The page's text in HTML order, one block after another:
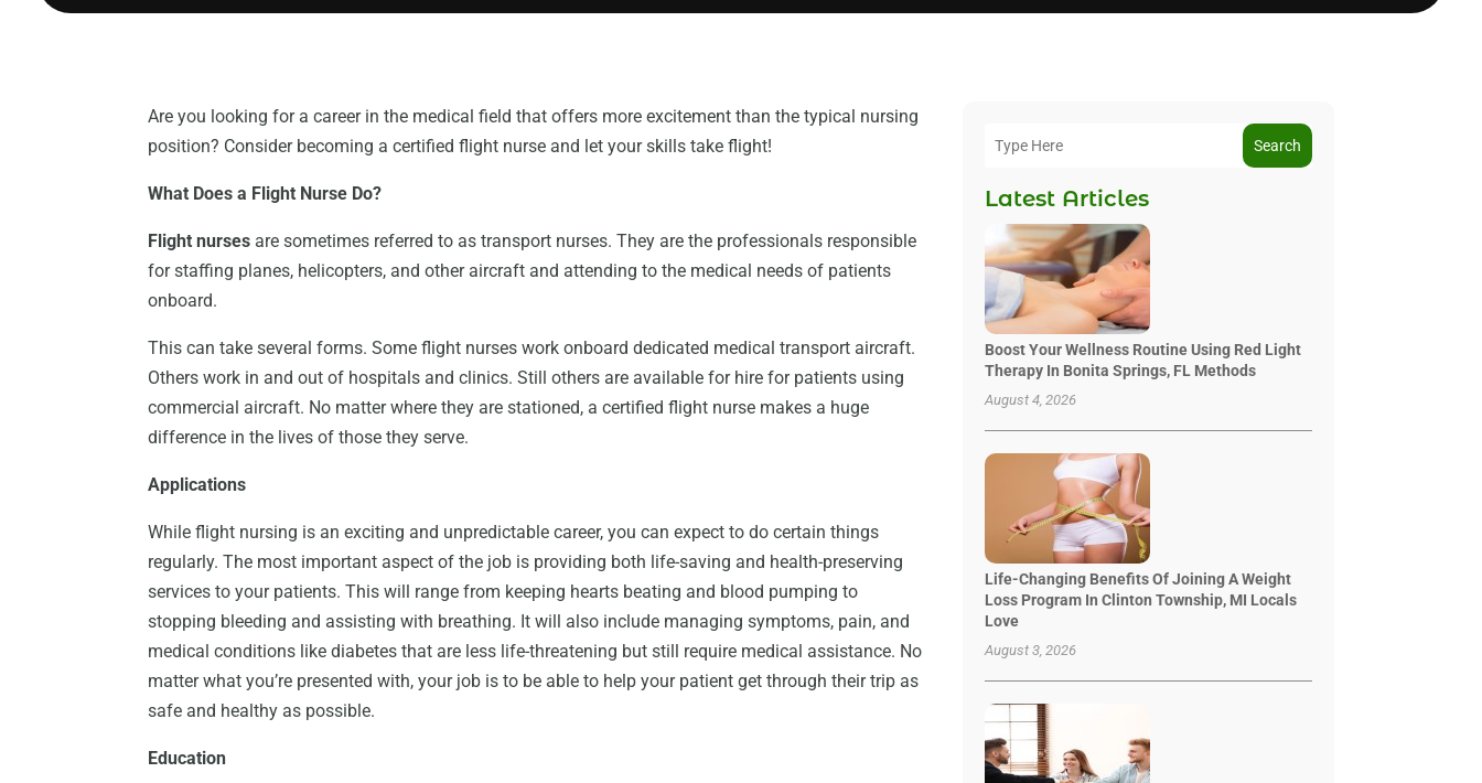
Are you looking for a career in the medical field that offers more excitement than the typical nursing
position? Consider becoming a certified flight nurse and let your skills take flight!
What Does a Flight Nurse Do?
Flight nurses are sometimes referred to as transport nurses. They are the professionals responsible
for staffing planes, helicopters, and other aircraft and attending to the medical needs of patients
onboard.
This can take several forms. Some flight nurses work onboard dedicated medical transport aircraft.
Others work in and out of hospitals and clinics. Still others are available for hire for patients using
commercial aircraft. No matter where they are stationed, a certified flight nurse makes a huge
difference in the lives of those they serve.
Applications
While flight nursing is an exciting and unpredictable career, you can expect to do certain things
regularly. The most important aspect of the job is providing both life-saving and health-preserving
services to your patients. This will range from keeping hearts beating and blood pumping to
stopping bleeding and assisting with breathing. It will also include managing symptoms, pain, and
medical conditions like diabetes that are less life-threatening but still require medical assistance. No
matter what you’re presented with, your job is to be able to help your patient get through their trip as
safe and healthy as possible.
Education
Search
Latest Articles
Boost Your Wellness Routine Using Red Light
Therapy In Bonita Springs, FL Methods
August 4, 2026
Life-Changing Benefits Of Joining A Weight
Loss Program In Clinton Township, MI Locals
Love
August 3, 2026